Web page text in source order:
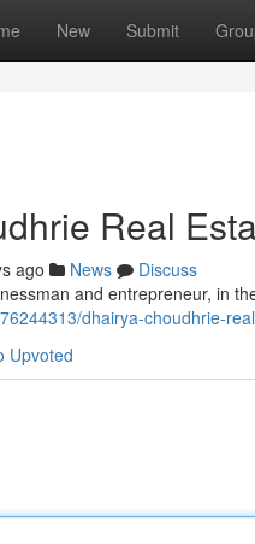
New Submit
Real
ago News
Discuss
and entrepreneur, in
dhairya-choudhrie-
Upvoted